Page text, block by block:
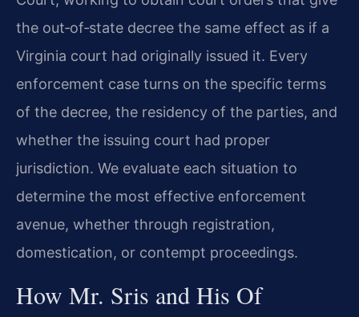
the out‑of‑state decree the same effect as if a
Virginia court had originally issued it. Every
enforcement case turns on the specific terms
of the decree, the residency of the parties, and
whether the issuing court had proper
jurisdiction. We evaluate each situation to
determine the most effective enforcement
avenue, whether through registration,
domestication, or contempt proceedings.
How Mr. Sris and His Of